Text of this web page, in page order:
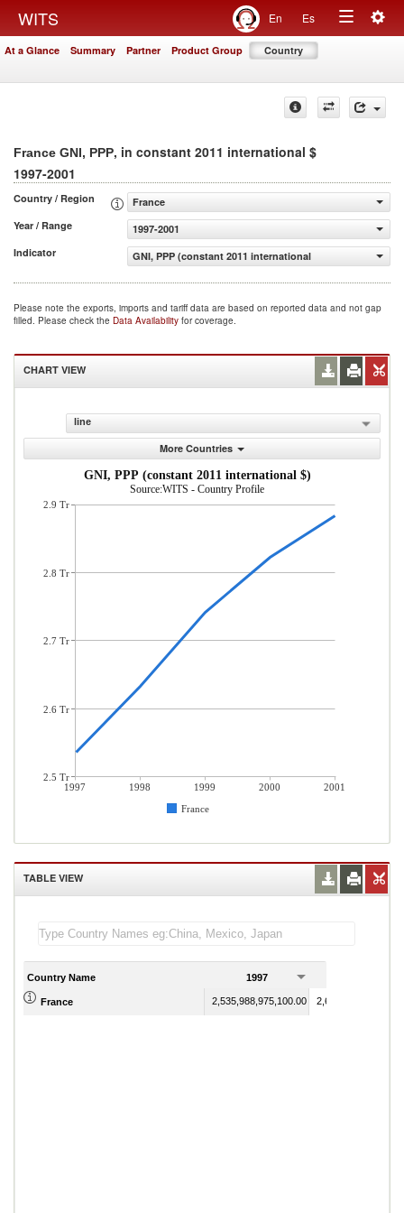
WITS En Es
Toggle
At a Glance Summary Partner Product Group Country
France GNI, PPP, in constant 2011 international $
1997-2001
Country / Region
France
Year / Range
1997-2001
Indicator
GNI, PPP (constant 2011 international $)
Please note the exports, imports and tariff data are based on reported data and not gap
filled. Please check the Data Availability for coverage.
CHART VIEW
line
More Countries
GNI, PPP (constant 2011 international $)
Source:WITS - Country Profile
1997 1998 1999 2000
2001
France
2.9 Tr
2.8 Tr
2.7 Tr
2.6 Tr
2.5 Tr
TABLE VIEW
Country Name 1997
France 2,535,988,975,100.00